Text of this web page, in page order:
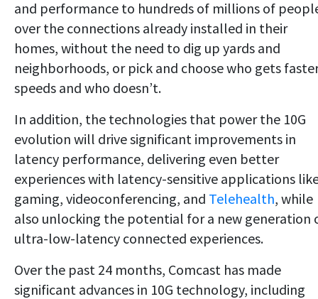
and performance to hundreds of millions of
over the connections already installed in their
homes, without the need to dig up yards and
neighborhoods, or pick and choose who gets
speeds and who doesn’t.
In addition, the technologies that power the 10G
evolution will drive significant improvements in
latency performance, delivering even better
experiences with latency-sensitive applications
gaming, videoconferencing, and Telehealth, while
also unlocking the potential for a new generation
ultra-low-latency connected experiences.
Over the past 24 months, Comcast has made
significant advances in 10G technology, including